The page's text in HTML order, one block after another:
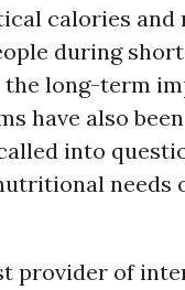
calories and
during
the long-term
have also been
into
needs
provider of